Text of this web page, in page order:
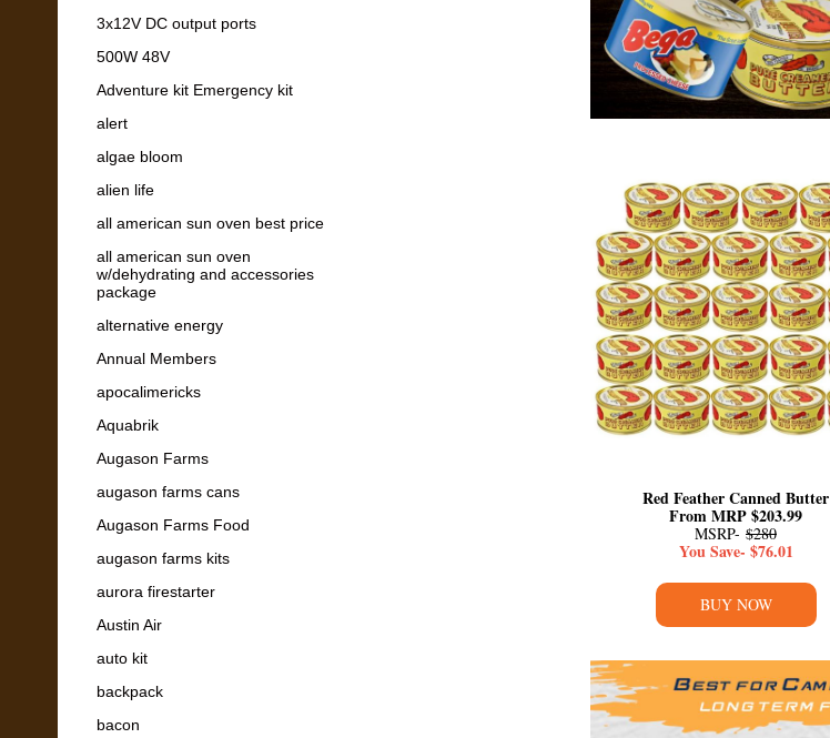
Red Feather Canned Butter
From MRP $203.99
MSRP- $280
You Save- $76.01
BUY NOW
3x12V DC output ports
500W 48V
Adventure kit Emergency kit
alert
algae bloom
alien life
all american sun oven best price
all american sun oven
w/dehydrating and accessories
package
alternative energy
Annual Members
apocalimericks
Aquabrik
Augason Farms
augason farms cans
Augason Farms Food
augason farms kits
aurora firestarter
Austin Air
auto kit
backpack
bacon